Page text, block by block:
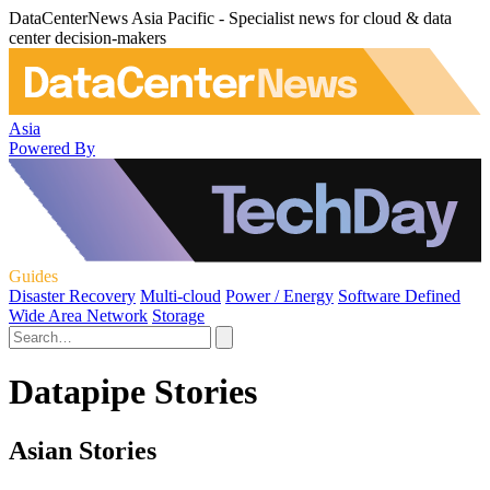
DataCenterNews Asia Pacific - Specialist news for cloud & data
center decision-makers
Asia
Powered By
Guides
Disaster Recovery Multi-cloud Power / Energy Software Defined
Wide Area Network Storage
Datapipe Stories
Asian Stories